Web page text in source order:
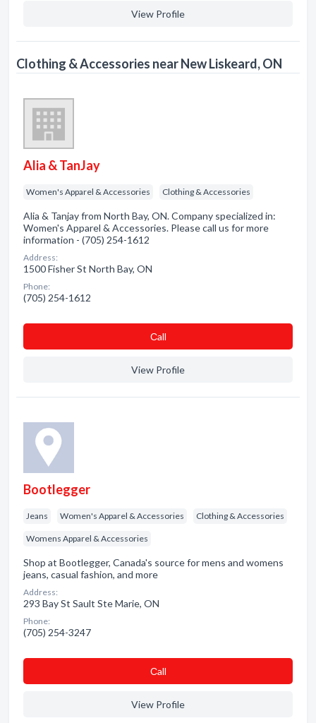
View Profile
Clothing & Accessories near New Liskeard, ON
Alia & TanJay
Women's Apparel & Accessories Clothing & Accessories
Alia & Tanjay from North Bay, ON. Company specialized in:
Women's Apparel & Accessories. Please call us for more
information - (705) 254-1612
Address:
1500 Fisher St North Bay, ON
Phone:
(705) 254-1612
Сall
View Profile
Bootlegger
Jeans Women's Apparel & Accessories Clothing & Accessories
Womens Apparel & Accessories
Shop at Bootlegger, Canada's source for mens and womens
jeans, casual fashion, and more
Address:
293 Bay St Sault Ste Marie, ON
Phone:
(705) 254-3247
Сall
View Profile